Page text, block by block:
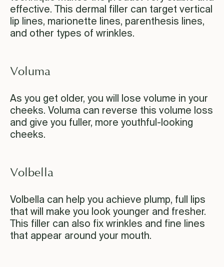
effective. This dermal filler can target vertical
lip lines, marionette lines, parenthesis lines,
and other types of wrinkles.
Voluma
As you get older, you will lose volume in your
cheeks. Voluma can reverse this volume loss
and give you fuller, more youthful-looking
cheeks.
Volbella
Volbella can help you achieve plump, full lips
that will make you look younger and fresher.
This filler can also fix wrinkles and fine lines
that appear around your mouth.